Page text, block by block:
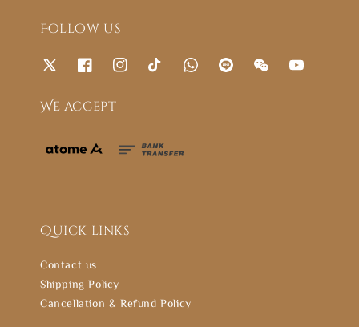
Follow us
We accept
Quick links
Contact us
Shipping Policy
Cancellation & Refund Policy